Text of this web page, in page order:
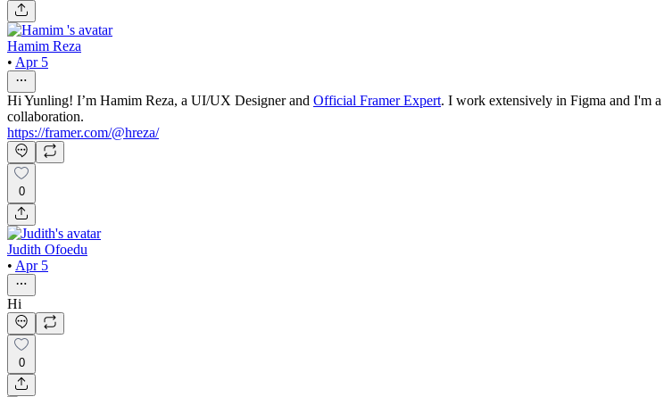
Hamim Reza
• Apr 5
Hi Yunling! I’m Hamim Reza, a UI/UX Designer and Official Framer Expert. I work extensively in Figma and I'm a
collaboration.
https://framer.com/@hreza/
0
Judith Ofoedu
• Apr 5
Hi
0